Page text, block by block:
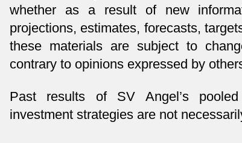
whether as a result of new
projections, estimates, forecasts,
these materials are subject to
contrary to opinions expressed by
Past results of SV Angel’s
investment strategies are not